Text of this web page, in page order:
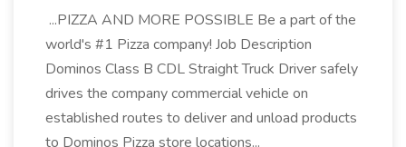
...PIZZA AND MORE POSSIBLE Be a part of the
world's #1 Pizza company! Job Description
Dominos Class B CDL Straight Truck Driver safely
drives the company commercial vehicle on
established routes to deliver and unload products
to Dominos Pizza store locations...